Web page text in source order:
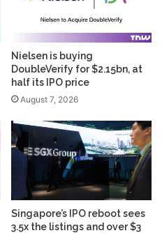
Nielsen is buying
DoubleVerify for $2.15bn, at
half its IPO price
August 7, 2026
Singapore’s IPO reboot sees
3.5x the listings and over $3